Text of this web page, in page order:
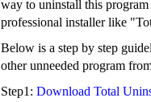
way to uninstall this
professional installer like
Below is a step by step
other unneeded program
Step1: Download Total